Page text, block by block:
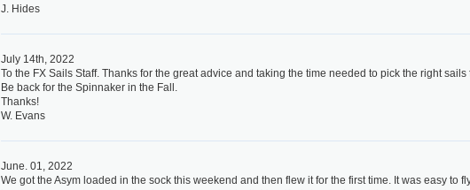
J. Hides
July 14th, 2022
To the FX Sails Staff. Thanks for the great advice and taking the time needed to pick the right
Be back for the Spinnaker in the Fall.
Thanks!
W. Evans
June. 01, 2022
We got the Asym loaded in the sock this weekend and then flew it for the first time. It was easy to